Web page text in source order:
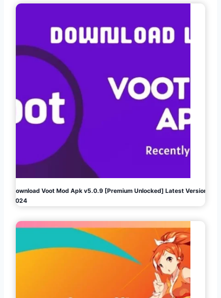
Download Voot Mod Apk v5.0.9 [Premium Unlocked] Latest Version
2024